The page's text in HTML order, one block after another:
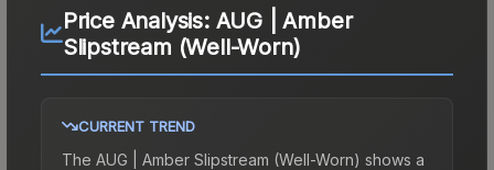
Price Analysis: AUG | Amber
Slipstream (Well-Worn)
CURRENT TREND
The AUG | Amber Slipstream (Well-Worn) shows a